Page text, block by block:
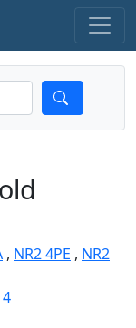
, NR2 4PE , NR2